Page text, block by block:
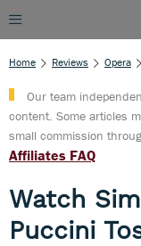
Home Reviews Opera
Our team
content. Some articles
small commission
Affiliates FAQ
Watch
Puccini